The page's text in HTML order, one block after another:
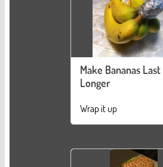
Make Bananas Last
Longer
Wrap it up